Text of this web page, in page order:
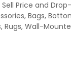
Price and
Bags,
Rugs, Wall-